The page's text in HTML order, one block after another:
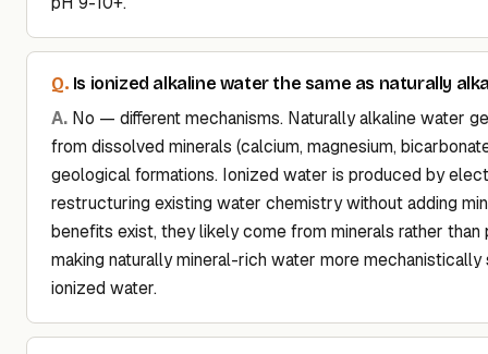
Is ionized alkaline water the same as naturally
No — different mechanisms. Naturally alkaline water
from dissolved minerals (calcium, magnesium,
geological formations. Ionized water is produced by
restructuring existing water chemistry without adding
benefits exist, they likely come from minerals rather than
making naturally mineral-rich water more mechanistically
ionized water.